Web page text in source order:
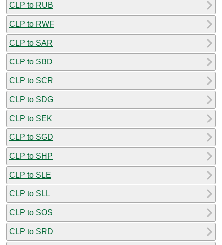
CLP to RUB
CLP to RWF
CLP to SAR
CLP to SBD
CLP to SCR
CLP to SDG
CLP to SEK
CLP to SGD
CLP to SHP
CLP to SLE
CLP to SLL
CLP to SOS
CLP to SRD